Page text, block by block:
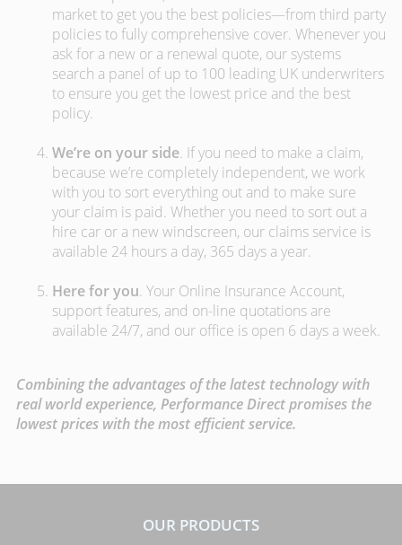
market to get you the best policies­—from third party
policies to fully comprehensive cover. Whenever you
ask for a new or a renewal quote, our systems
search a panel of up to 100 leading UK underwriters
to ensure you get the lowest price and the best
policy.
We’re on your side. If you need to make a claim,
because we’re completely independent, we work
with you to sort everything out and to make sure
your claim is paid. Whether you need to sort out a
hire car or a new windscreen, our claims service is
available 24 hours a day, 365 days a year.
Here for you. Your Online Insurance Account,
support features, and on-line quotations are
available 24/7, and our office is open 6 days a week.
Combining the advantages of the latest technology with
real world experience, Performance Direct promises the
lowest prices with the most efficient service.
OUR PRODUCTS